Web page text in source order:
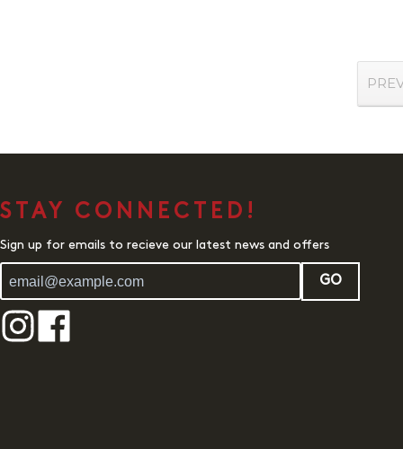
STAY CONNECTED!
Sign up for emails to recieve our latest news and offers
GO